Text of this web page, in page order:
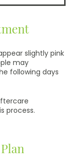
slightly pink
may
following days
process.